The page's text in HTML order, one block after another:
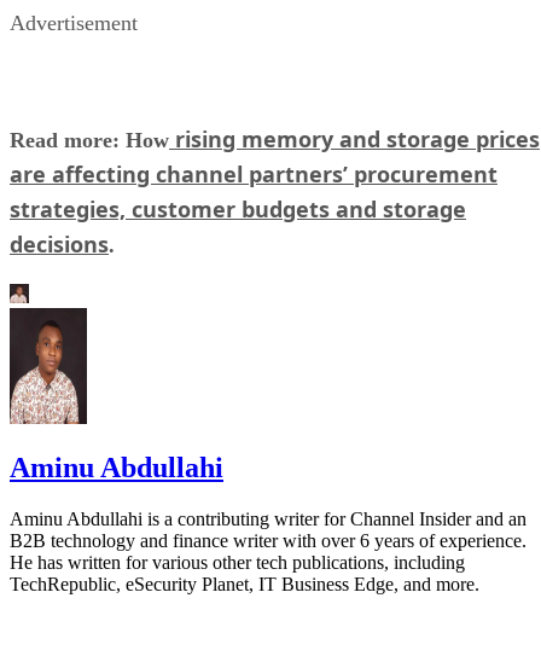
Advertisement
Read more: How rising memory and storage prices
are affecting channel partners’ procurement
strategies, customer budgets and storage
decisions.
Aminu Abdullahi
Aminu Abdullahi is a contributing writer for Channel Insider and an
B2B technology and finance writer with over 6 years of experience.
He has written for various other tech publications, including
TechRepublic, eSecurity Planet, IT Business Edge, and more.